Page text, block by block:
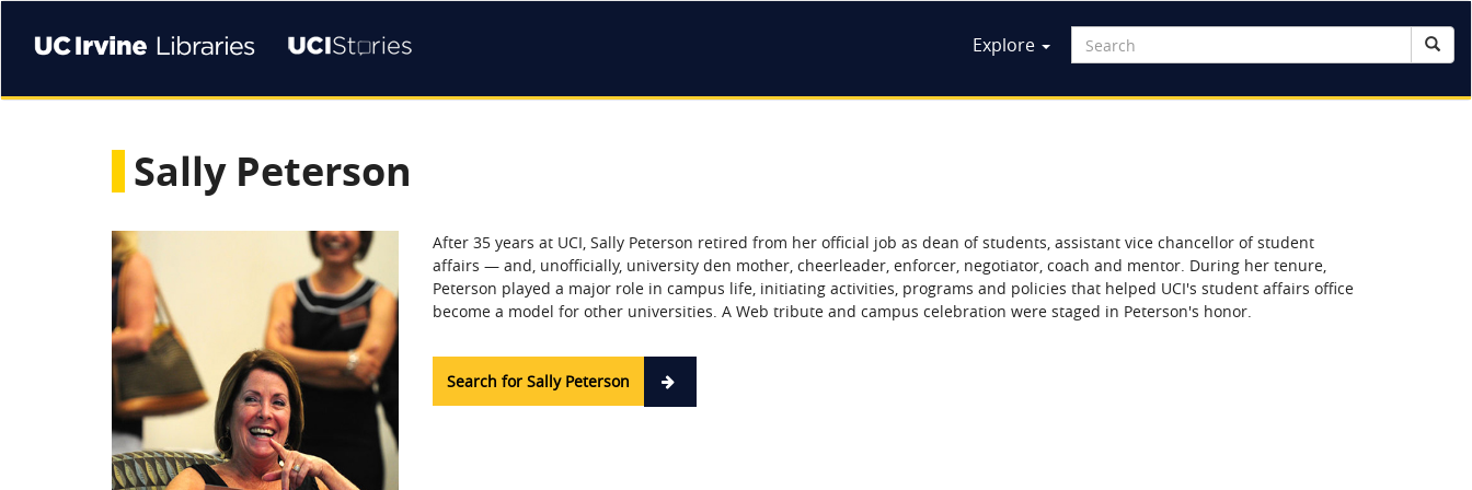
main
Main
navigation
Explore Search
Search
Sally Peterson
After 35 years at UCI, Sally Peterson retired from her official job as dean of students, assistant vice chancellor of student
affairs — and, unofficially, university den mother, cheerleader, enforcer, negotiator, coach and mentor. During her tenure,
Peterson played a major role in campus life, initiating activities, programs and policies that helped UCI's student affairs office
become a model for other universities. A Web tribute and campus celebration were staged in Peterson's honor.
Search for Sally Peterson